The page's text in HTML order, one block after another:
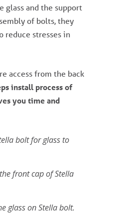
glass and the support
of bolts, they
reduce stresses in
access from the back
install process of
you time and
bolt for glass to
front cap of Stella
glass on Stella bolt.